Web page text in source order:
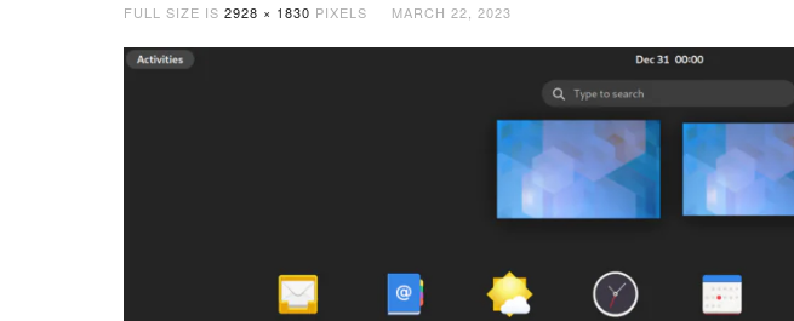
FULL SIZE IS 2928 × 1830 PIXELS MARCH 22, 2023